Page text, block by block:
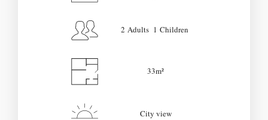
Check-out Date *
Adults
2 Adults 1 Children
33m²
City view